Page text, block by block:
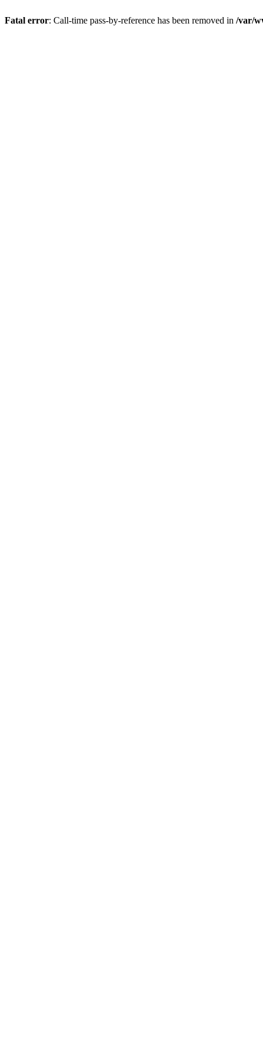
Fatal error: Call-time pass-by-reference has been removed in /var/